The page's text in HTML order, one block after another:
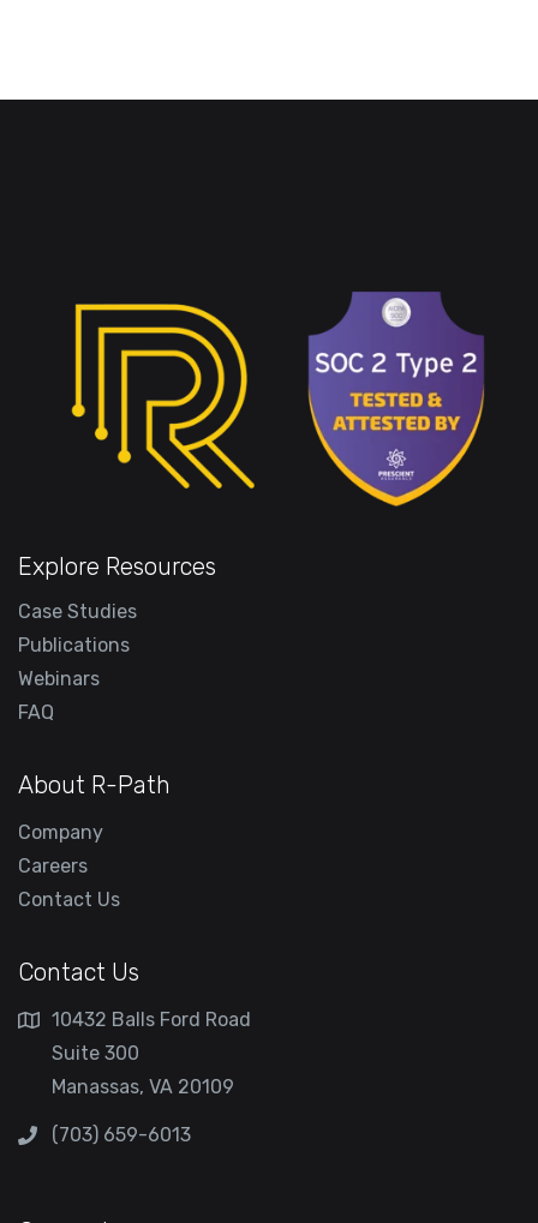
Explore Resources
Case Studies
Publications
Webinars
FAQ
About R-Path
Company
Careers
Contact Us
Contact Us
10432 Balls Ford Road
Suite 300
Manassas, VA 20109
(703) 659-6013